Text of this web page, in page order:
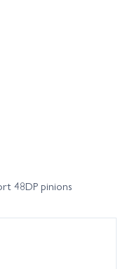
48DP pinions